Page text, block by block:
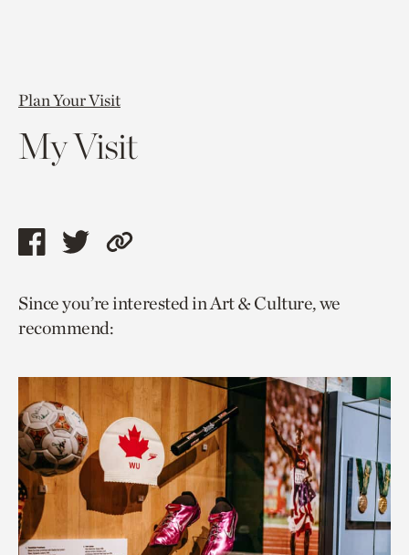
Plan Your Visit
My Visit
Share
page
via
Share
page
via
Copy
to
Since you’re interested in Art & Culture, we
recommend: